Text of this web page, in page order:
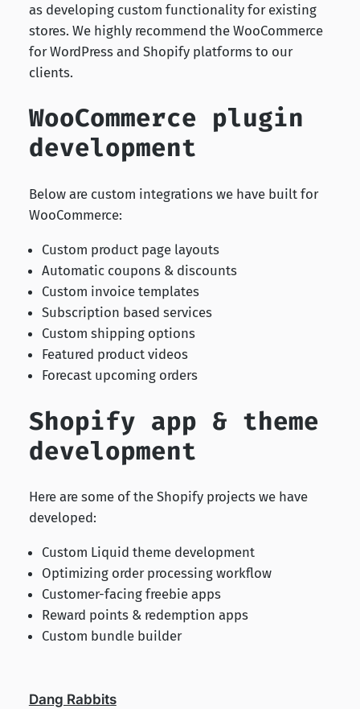
as developing custom functionality for existing
stores. We highly recommend the WooCommerce
for WordPress and Shopify platforms to our
clients.
WooCommerce plugin
development
Below are custom integrations we have built for
WooCommerce:
Custom product page layouts
Automatic coupons & discounts
Custom invoice templates
Subscription based services
Custom shipping options
Featured product videos
Forecast upcoming orders
Shopify app & theme
development
Here are some of the Shopify projects we have
developed:
Custom Liquid theme development
Optimizing order processing workflow
Customer-facing freebie apps
Reward points & redemption apps
Custom bundle builder
Dang Rabbits